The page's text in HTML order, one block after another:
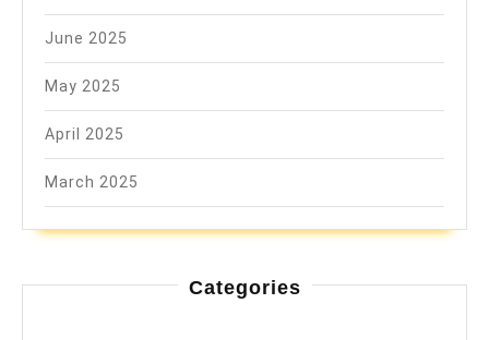
June 2025
May 2025
April 2025
March 2025
Categories